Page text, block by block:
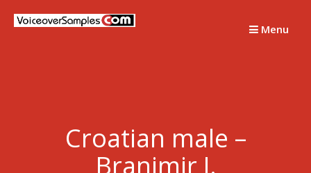
Menu
Croatian male –
Branimir J.